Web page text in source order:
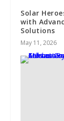
Solar
with
Solutions
May 11, 2026